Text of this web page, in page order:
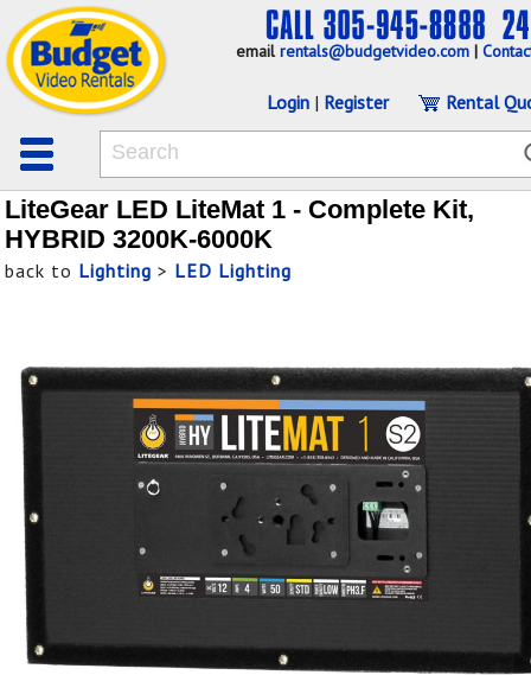
emailrentals@budgetvideo.com |
Login | Register Rental
LiteGear LED LiteMat 1 - Complete Kit,
HYBRID 3200K-6000K
back to Lighting > LED Lighting